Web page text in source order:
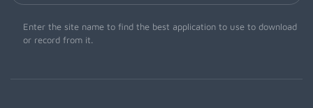
Enter the site name to find the best application to use to download
or record from it.